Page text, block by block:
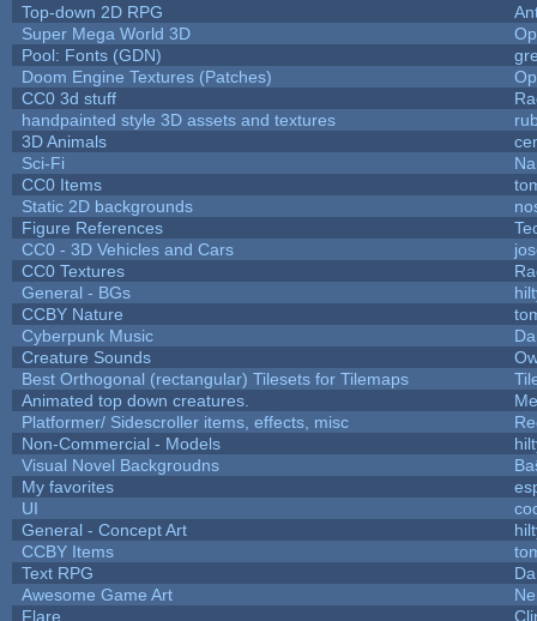
Top-down 2D RPG
Super Mega World 3D
Pool: Fonts (GDN)
Doom Engine Textures (Patches)
CC0 3d stuff
handpainted style 3D assets and textures
3D Animals
Sci-Fi
CC0 Items
Static 2D backgrounds
Figure References
CC0 - 3D Vehicles and Cars
CC0 Textures
General - BGs
CCBY Nature
Cyberpunk Music
Creature Sounds
Best Orthogonal (rectangular) Tilesets for Tilemaps
Animated top down creatures.
Platformer/ Sidescroller items, effects, misc
Non-Commercial - Models
Visual Novel Backgroudns
My favorites
UI
General - Concept Art
CCBY Items
Text RPG
Awesome Game Art
Flare